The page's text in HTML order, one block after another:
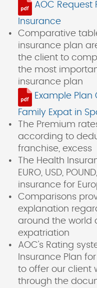
AOC Request
Insurance
Comparative
insurance plan
the client to
the most
insurance plan
Example Plan
Family Expat in
The Premium
according to
franchise, excess
The Health
EURO, USD,
insurance for
Comparisons
explanation
around the world
expatriation
AOC's Rating
Insurance Plan
to offer our client
through the